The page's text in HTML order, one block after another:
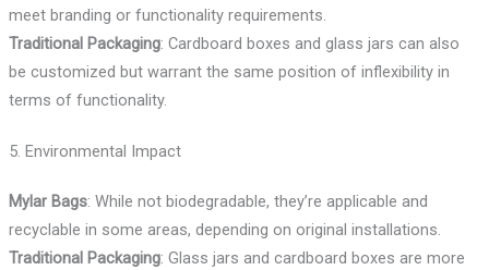
meet branding or functionality requirements.
Traditional Packaging: Cardboard boxes and glass jars can also
be customized but warrant the same position of inflexibility in
terms of functionality.
5. Environmental Impact
Mylar Bags: While not biodegradable, they’re applicable and
recyclable in some areas, depending on original installations.
Traditional Packaging: Glass jars and cardboard boxes are more